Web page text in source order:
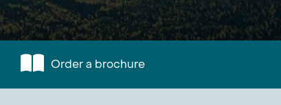
Order a brochure